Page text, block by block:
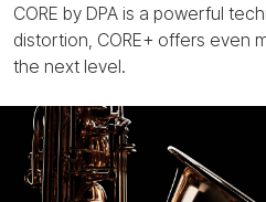
CORE by DPA is a powerful
distortion, CORE+ offers even
the next level.